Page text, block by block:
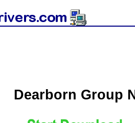
Dearborn Group